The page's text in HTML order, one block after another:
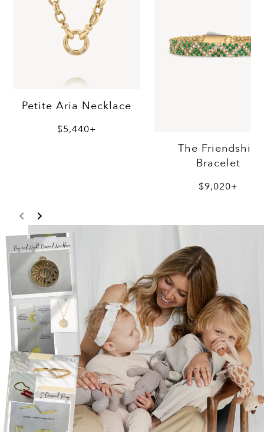
Petite Aria Necklace
$5,440+
The Friendship
Bracelet
$9,020+